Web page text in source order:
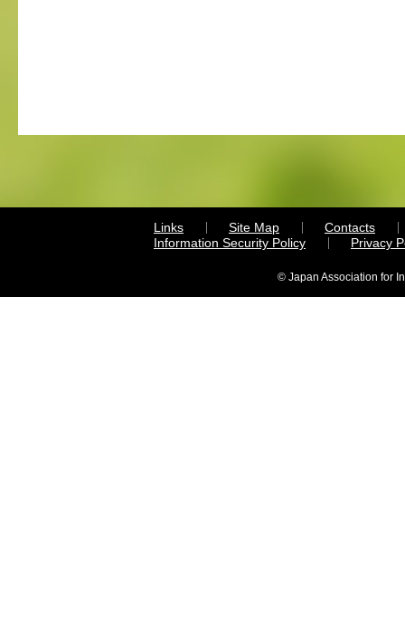
Links Site Map
Contacts
Information Security Policy
Privacy
© Japan Association for